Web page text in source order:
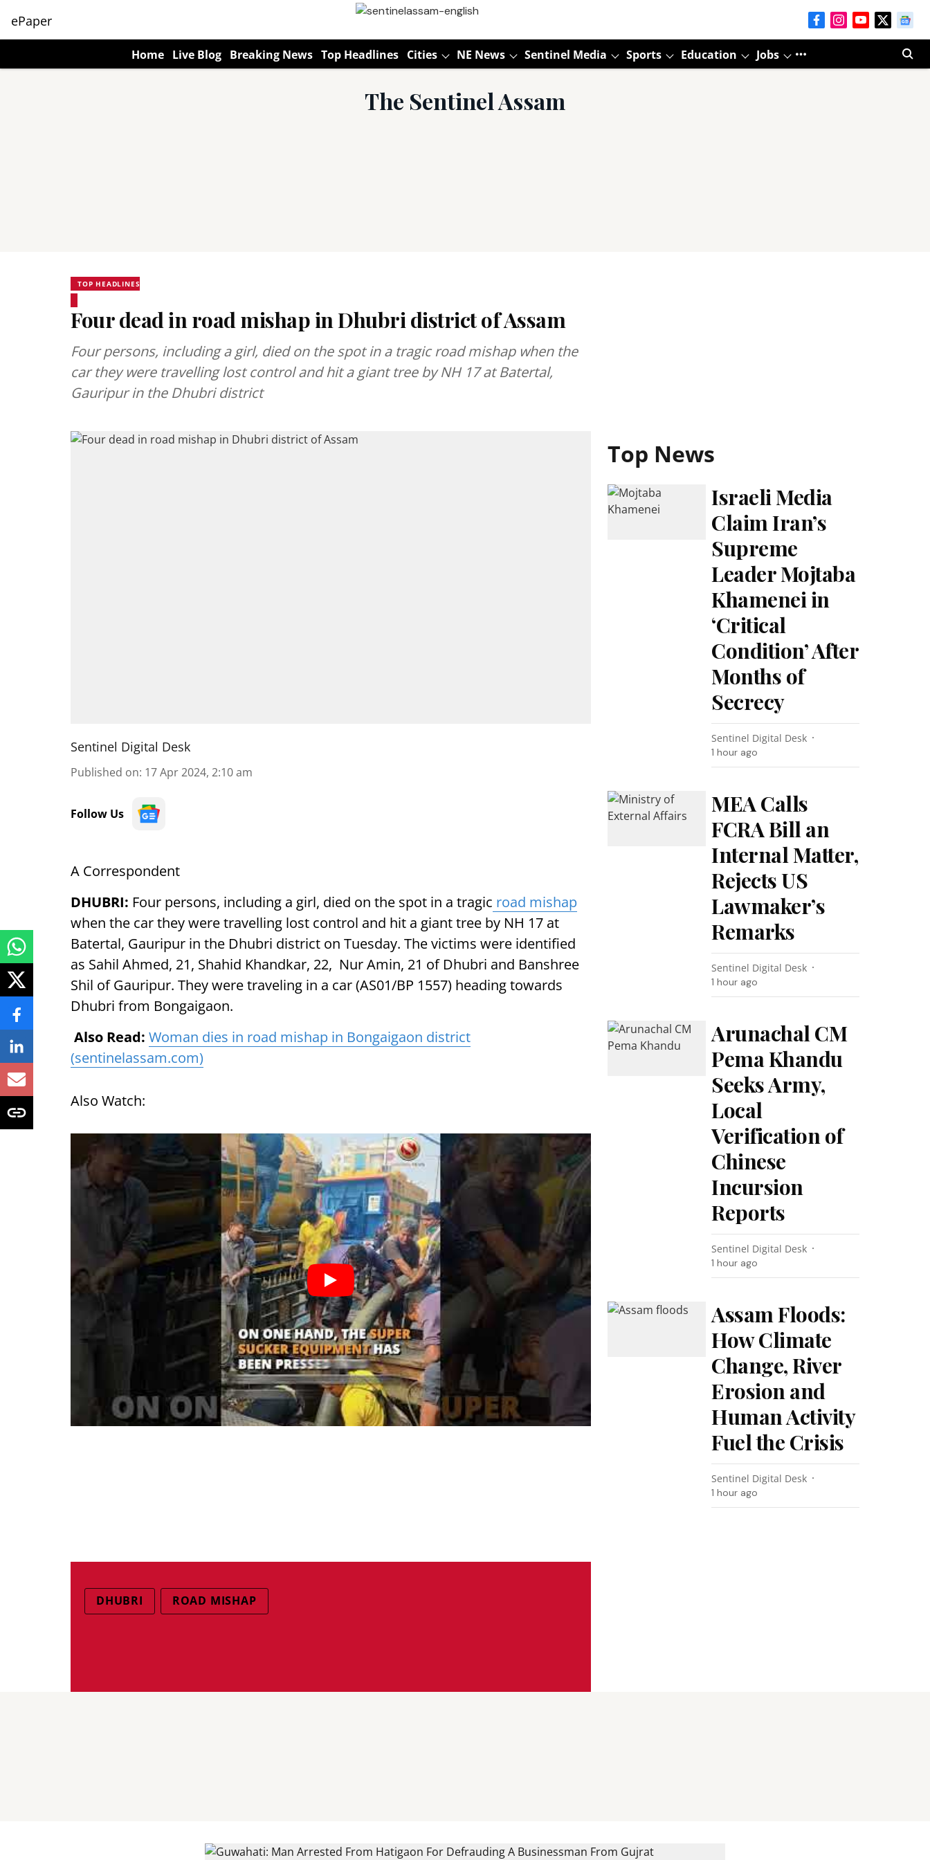
ePaper
Home Live Blog Breaking News Top Headlines Cities NE News Sentinel Media Sports Education Jobs
The Sentinel Assam
TOP HEADLINES
Four dead in road mishap in Dhubri district of Assam
Four persons, including a girl, died on the spot in a tragic road mishap when the
car they were travelling lost control and hit a giant tree by NH 17 at Batertal,
Gauripur in the Dhubri district
Sentinel Digital Desk
Published on: 17 Apr 2024, 2:10 am
Follow Us
A Correspondent
DHUBRI: Four persons, including a girl, died on the spot in a tragic road mishap
when the car they were travelling lost control and hit a giant tree by NH 17 at
Batertal, Gauripur in the Dhubri district on Tuesday. The victims were identified
as Sahil Ahmed, 21, Shahid Khandkar, 22, Nur Amin, 21 of Dhubri and Banshree
Shil of Gauripur. They were traveling in a car (AS01/BP 1557) heading towards
Dhubri from Bongaigaon.
Also Read: Woman dies in road mishap in Bongaigaon district
(sentinelassam.com)
Also Watch:
DHUBRI ROAD MISHAP
Top News
Israeli Media
Claim Iran’s
Supreme
Leader Mojtaba
Khamenei in
‘Critical
Condition’ After
Months of
Secrecy
Sentinel Digital Desk
1 hour ago
MEA Calls
FCRA Bill an
Internal Matter,
Rejects US
Lawmaker’s
Remarks
Sentinel Digital Desk
1 hour ago
Arunachal CM
Pema Khandu
Seeks Army,
Local
Verification of
Chinese
Incursion
Reports
Sentinel Digital Desk
1 hour ago
Assam Floods:
How Climate
Change, River
Erosion and
Human Activity
Fuel the Crisis
Sentinel Digital Desk
1 hour ago